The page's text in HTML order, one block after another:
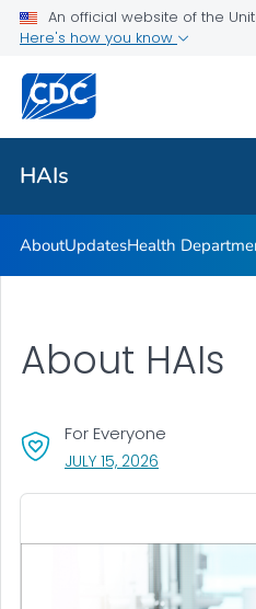
An official website of the
Here's how you know
HAIs
Related Topics
HAIs
AboutUpdatesHealth
About HAIs
For Everyone
JULY 15, 2026